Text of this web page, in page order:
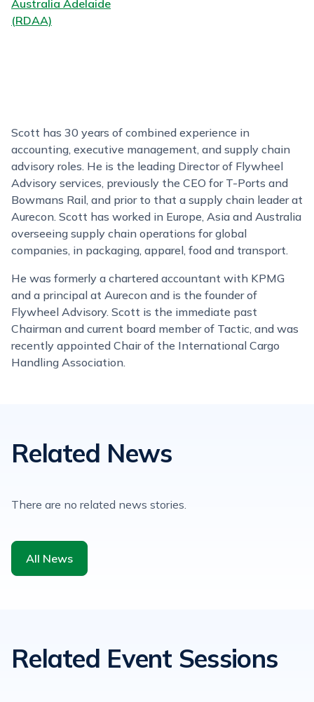
Australia Adelaide
(RDAA)
Scott has 30 years of combined experience in
accounting, executive management, and supply chain
advisory roles. He is the leading Director of Flywheel
Advisory services, previously the CEO for T-Ports and
Bowmans Rail, and prior to that a supply chain leader at
Aurecon. Scott has worked in Europe, Asia and Australia
overseeing supply chain operations for global
companies, in packaging, apparel, food and transport.
He was formerly a chartered accountant with KPMG
and a principal at Aurecon and is the founder of
Flywheel Advisory. Scott is the immediate past
Chairman and current board member of Tactic, and was
recently appointed Chair of the International Cargo
Handling Association.
Related News
There are no related news stories.
All News
Related Event Sessions